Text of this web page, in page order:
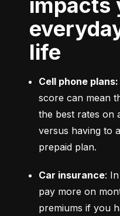
impacts
life
Cell phone plans:
score can mean
the best rates on
versus having to
prepaid plan.
Car insurance:
pay more on
premiums if you